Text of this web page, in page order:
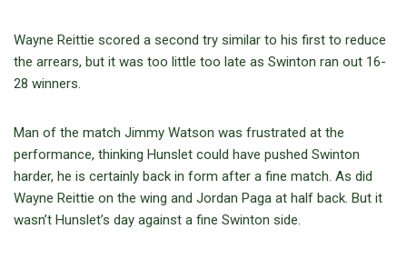
Wayne Reittie scored a second try similar to his first to reduce
the arrears, but it was too little too late as Swinton ran out 16-
28 winners.
Man of the match Jimmy Watson was frustrated at the
performance, thinking Hunslet could have pushed Swinton
harder, he is certainly back in form after a fine match. As did
Wayne Reittie on the wing and Jordan Paga at half back. But it
wasn’t Hunslet’s day against a fine Swinton side.